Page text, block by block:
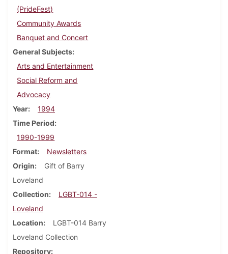
(PrideFest)
Community Awards
Banquet and Concert
General Subjects
Arts and Entertainment
Social Reform and
Advocacy
Year
1994
Time Period
1990-1999
Format
Newsletters
Origin
Gift of Barry
Loveland
Collection
LGBT-014 -
Loveland
Location
LGBT-014 Barry
Loveland Collection
Repository